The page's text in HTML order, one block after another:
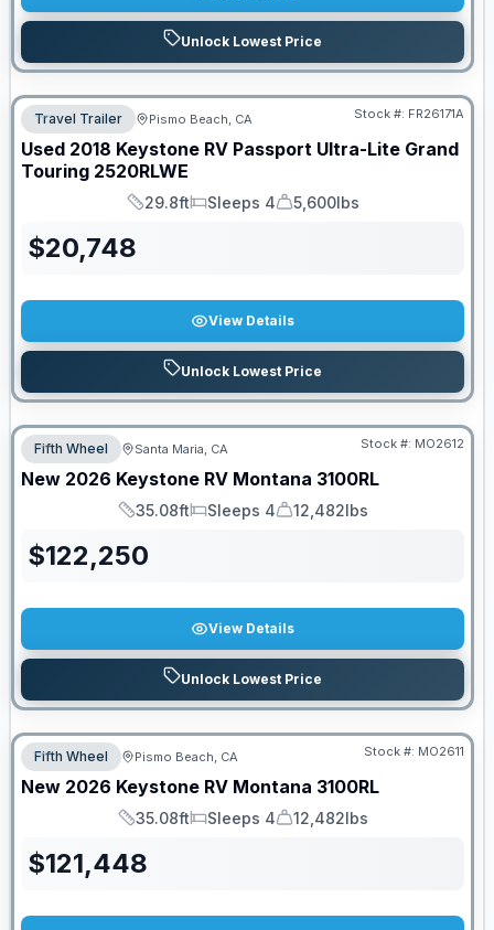
Unlock Lowest Price
Travel Trailer Pismo Beach, CA Stock #: FR26171A
Used 2018 Keystone RV Passport Ultra-Lite Grand
Touring 2520RLWE
Length
29.8ft
Sleeps
Sleeps 4
Dry Weight
5,600lbs
$20,748
View Details
Unlock Lowest Price
Fifth Wheel Santa Maria, CA Stock #: MO2612
New 2026 Keystone RV Montana 3100RL
Length
35.08ft
Sleeps
Sleeps 4
Dry Weight
12,482lbs
$122,250
View Details
Unlock Lowest Price
Fifth Wheel Pismo Beach, CA Stock #: MO2611
New 2026 Keystone RV Montana 3100RL
Length
35.08ft
Sleeps
Sleeps 4
Dry Weight
12,482lbs
$121,448